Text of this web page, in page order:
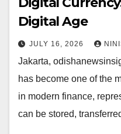
Digital Age
JULY 16, 2026
Jakarta,
has become one of the
in modern finance,
can be stored,